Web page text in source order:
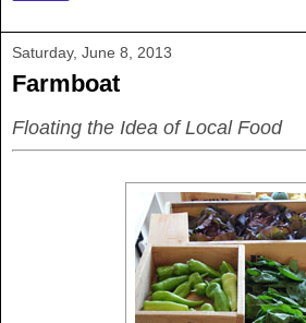
Saturday, June 8, 2013
Farmboat
Floating the Idea of Local Food